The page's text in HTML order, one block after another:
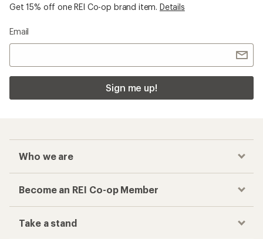
Get 15% off one REI Co-op brand item. Details
Email
Sign me up!
Who we are
Become an REI Co-op Member
Take a stand